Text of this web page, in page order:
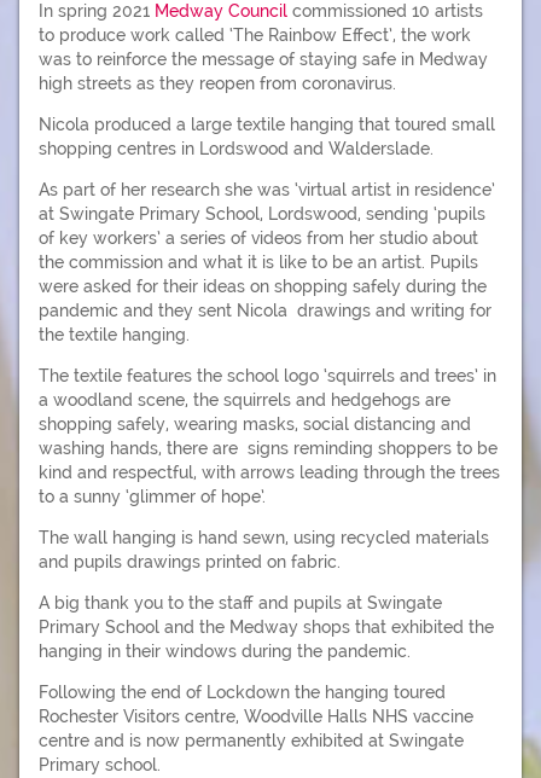
In spring 2021 Medway Council commissioned 10 artists
to produce work called ‘The Rainbow Effect’, the work
was to reinforce the message of staying safe in Medway
high streets as they reopen from coronavirus.
Nicola produced a large textile hanging that toured small
shopping centres in Lordswood and Walderslade.
As part of her research she was ‘virtual artist in residence’
at Swingate Primary School, Lordswood, sending ‘pupils
of key workers’ a series of videos from her studio about
the commission and what it is like to be an artist. Pupils
were asked for their ideas on shopping safely during the
pandemic and they sent Nicola drawings and writing for
the textile hanging.
The textile features the school logo ‘squirrels and trees’ in
a woodland scene, the squirrels and hedgehogs are
shopping safely, wearing masks, social distancing and
washing hands, there are signs reminding shoppers to be
kind and respectful, with arrows leading through the trees
to a sunny ‘glimmer of hope’.
The wall hanging is hand sewn, using recycled materials
and pupils drawings printed on fabric.
A big thank you to the staff and pupils at Swingate
Primary School and the Medway shops that exhibited the
hanging in their windows during the pandemic.
Following the end of Lockdown the hanging toured
Rochester Visitors centre, Woodville Halls NHS vaccine
centre and is now permanently exhibited at Swingate
Primary school.